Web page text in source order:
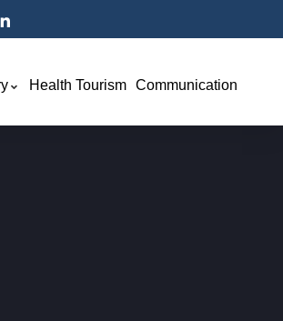
Health Tourism Communication